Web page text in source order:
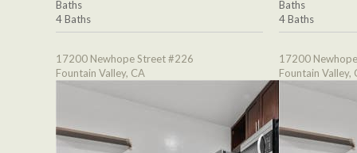
Baths
4 Baths
17200 Newhope Street #226
Fountain Valley, CA
Baths
4 Baths
17200
Fountain Valley,